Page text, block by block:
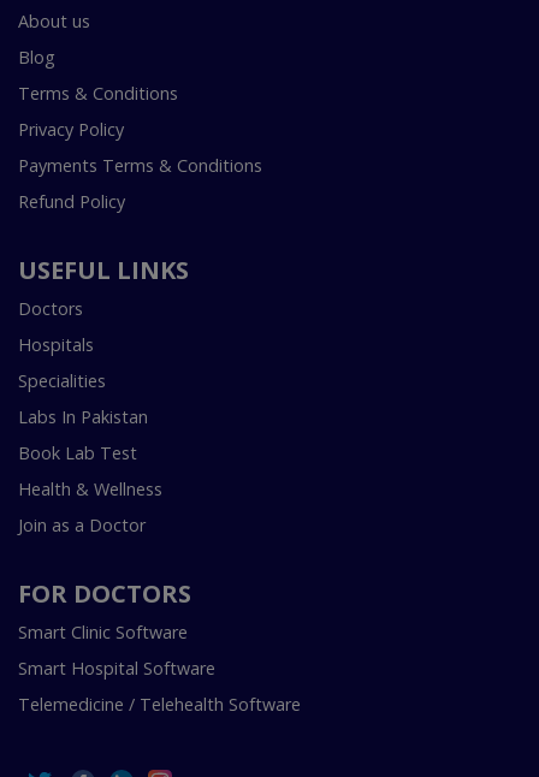
About us
Blog
Terms & Conditions
Privacy Policy
Payments Terms & Conditions
Refund Policy
USEFUL LINKS
Doctors
Hospitals
Specialities
Labs In Pakistan
Book Lab Test
Health & Wellness
Join as a Doctor
FOR DOCTORS
Smart Clinic Software
Smart Hospital Software
Telemedicine / Telehealth Software